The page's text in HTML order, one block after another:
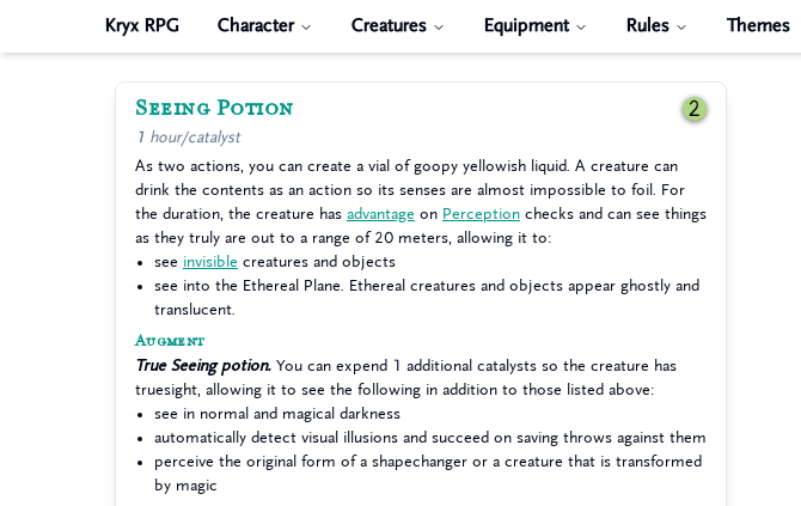
Kryx RPG Character Creatures Equipment Rules Themes
Seeing Potion 2
1 hour/catalyst
As two actions, you can create a vial of goopy yellowish liquid. A creature can
drink the contents as an action so its senses are almost impossible to foil. For
the duration, the creature has advantage on Perception checks and can see things
as they truly are out to a range of 20 meters, allowing it to:
see invisible creatures and objects
see into the Ethereal Plane. Ethereal creatures and objects appear ghostly and
translucent.
Augment
True Seeing potion. You can expend 1 additional catalysts so the creature has
truesight, allowing it to see the following in addition to those listed above:
see in normal and magical darkness
automatically detect visual illusions and succeed on saving throws against them
perceive the original form of a shapechanger or a creature that is transformed
by magic